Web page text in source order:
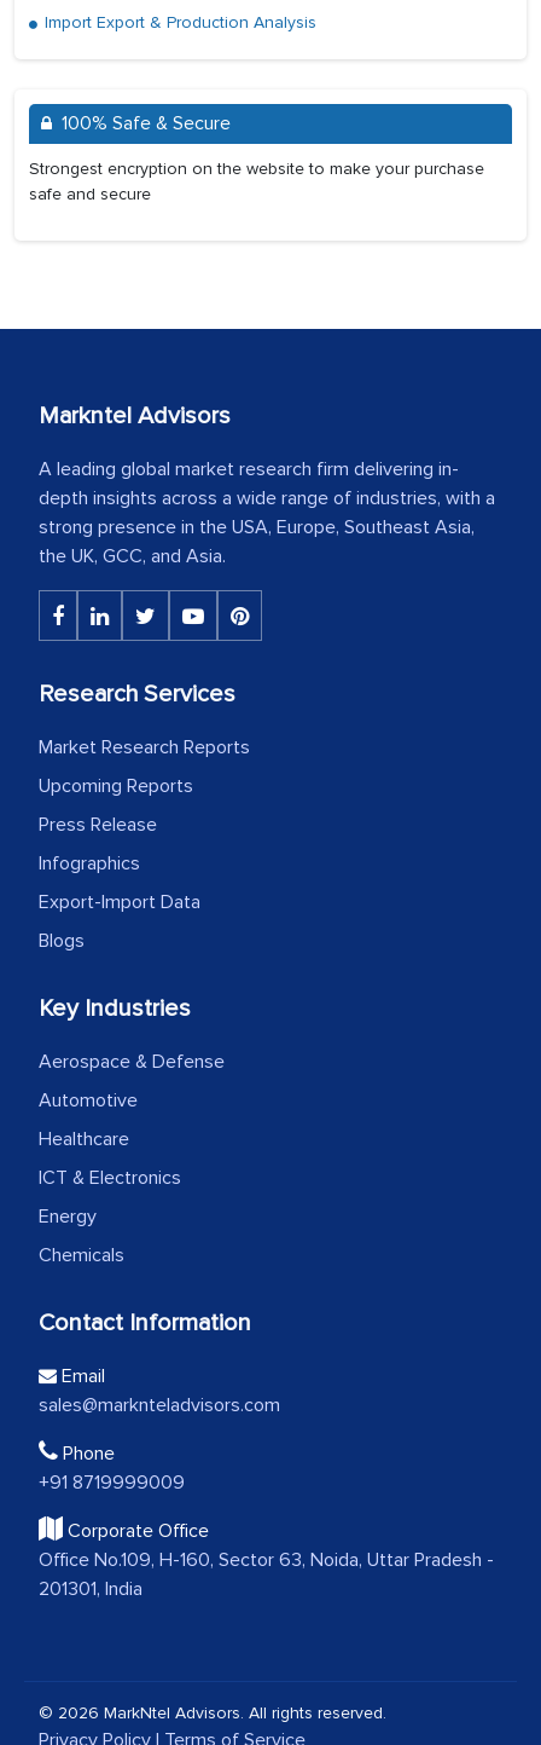
Import Export & Production Analysis
100% Safe & Secure
Strongest encryption on the website to make your purchase
safe and secure
Markntel Advisors
A leading global market research firm delivering in-
depth insights across a wide range of industries, with a
strong presence in the USA, Europe, Southeast Asia,
the UK, GCC, and Asia.
Research Services
Market Research Reports
Upcoming Reports
Press Release
Infographics
Export-Import Data
Blogs
Key Industries
Aerospace & Defense
Automotive
Healthcare
ICT & Electronics
Energy
Chemicals
Contact Information
Email
sales@marknteladvisors.com
Phone
+91 8719999009
Corporate Office
Office No.109, H-160, Sector 63, Noida, Uttar Pradesh -
201301, India
© 2026 MarkNtel Advisors. All rights reserved.